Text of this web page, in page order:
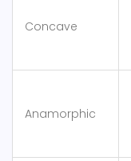
Concave
Anamorphic